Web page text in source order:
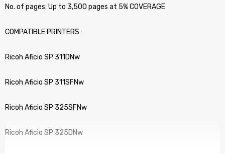
No. of pages: Up to 3,500 pages at 5% COVERAGE
COMPATIBLE PRINTERS :
Ricoh Aficio SP 311DNw
Ricoh Aficio SP 311SFNw
Ricoh Aficio SP 325SFNw
Ricoh Aficio SP 325DNw